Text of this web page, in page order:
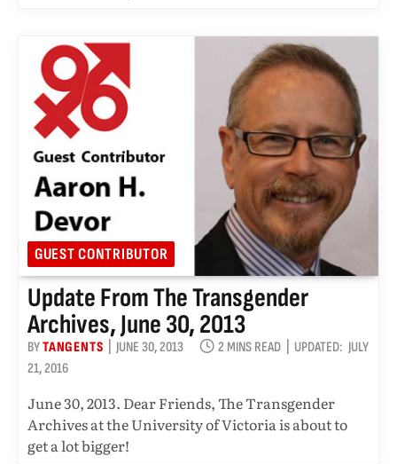
GUEST CONTRIBUTOR
Update From The Transgender
Archives, June 30, 2013
BYTANGENTS JUNE 30, 2013 2 MINS READ UPDATED: JULY
21, 2016
June 30, 2013. Dear Friends, The Transgender
Archives at the University of Victoria is about to
get a lot bigger!